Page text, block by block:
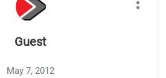
Guest
May 7, 2012